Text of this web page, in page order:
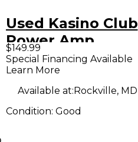
Used Kasino Club
Power Amp
$149.99
Special Financing Available
Learn More
Available at:Rockville, MD
Condition: Good